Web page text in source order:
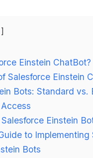
Einstein ChatBot?
Salesforce Einstein
Bots: Standard vs.
Einstein
to
Bots